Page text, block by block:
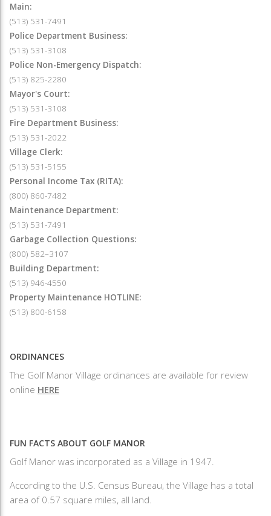
Main:
(513) 531-7491
Police Department Business:
(513) 531-3108
Police Non-Emergency Dispatch:
(513) 825-2280
Mayor's Court:
(513) 531-3108
Fire Department Business:
(513) 531-2022
Village Clerk:
(513) 531-5155
Personal Income Tax (RITA):
(800) 860-7482
Maintenance Department:
(513) 531-7491
Garbage Collection Questions:
(800) 582–3107
Building Department:
(513) 946-4550
Property Maintenance HOTLINE:
(513) 800-6158
ORDINANCES
The Golf Manor Village ordinances are available for review
online HERE
FUN FACTS ABOUT GOLF MANOR
Golf Manor was incorporated as a Village in 1947.
According to the U.S. Census Bureau, the Village has a total
area of 0.57 square miles, all land.